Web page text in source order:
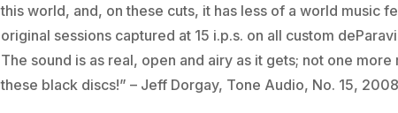
this world, and, on these cuts, it has less of a world music
original sessions captured at 15 i.p.s. on all custom
The sound is as real, open and airy as it gets; not one
these black discs!” – Jeff Dorgay, Tone Audio, No. 15, 2008